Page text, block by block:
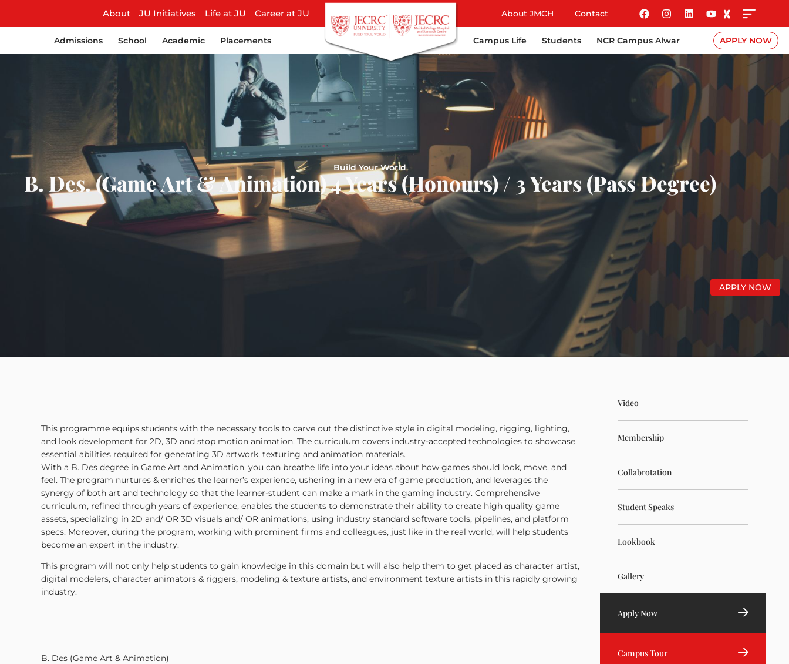
About JU Initiatives Life at JU Career at JU About JMCH Contact
Admissions School Academic Placements Campus Life Students NCR Campus Alwar APPLY NOW
Build Your World
B. Des. (Game Art & Animation) 4 Years (Honours) / 3 Years (Pass Degree)
This programme equips students with the necessary tools to carve out the distinctive style in digital modeling, rigging, lighting,
and look development for 2D, 3D and stop motion animation. The curriculum covers industry-accepted technologies to showcase
essential abilities required for generating 3D artwork, texturing and animation materials.
With a B. Des degree in Game Art and Animation, you can breathe life into your ideas about how games should look, move, and
feel. The program nurtures & enriches the learner’s experience, ushering in a new era of game production, and leverages the
synergy of both art and technology so that the learner-student can make a mark in the gaming industry. Comprehensive
curriculum, refined through years of experience, enables the students to demonstrate their ability to create high quality game
assets, specializing in 2D and/ OR 3D visuals and/ OR animations, using industry standard software tools, pipelines, and platform
specs. Moreover, during the program, working with prominent firms and colleagues, just like in the real world, will help students
become an expert in the industry.
This program will not only help students to gain knowledge in this domain but will also help them to get placed as character artist,
digital modelers, character animators & riggers, modeling & texture artists, and environment texture artists in this rapidly growing
industry.
B. Des (Game Art & Animation)
Video
Membership
Collabrotation
Student Speaks
Lookbook
Gallery
Apply Now
Campus Tour
APPLY NOW